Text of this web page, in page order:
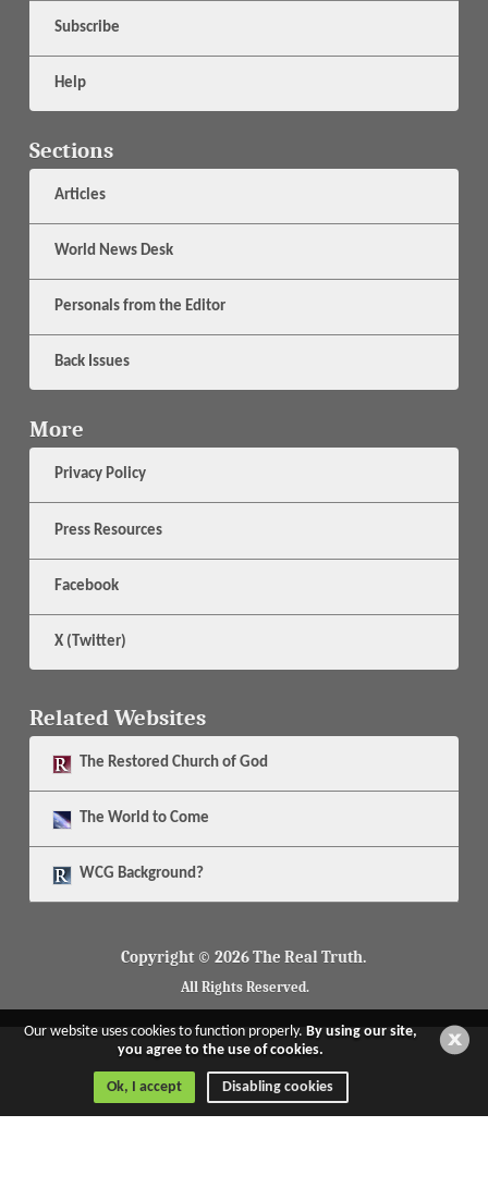
Subscribe
Help
Sections
Articles
World News Desk
Personals from the Editor
Back Issues
More
Privacy Policy
Press Resources
Facebook
X (Twitter)
Related Websites
The Restored Church of God
The World to Come
WCG Background?
Copyright © 2026 The Real Truth.
All Rights Reserved.
Our website uses cookies to function properly.By using our site,
you agree to the use of cookies.
Ok, I accept Disabling cookies